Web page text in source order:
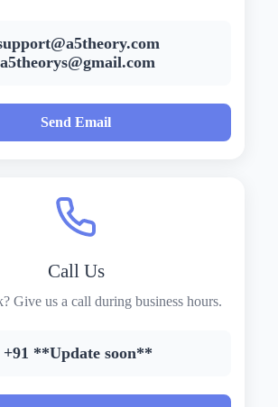
a5theorys@gmail.com
Send Email
Call Us
Give us a call during business hours.
+91 **Update soon**